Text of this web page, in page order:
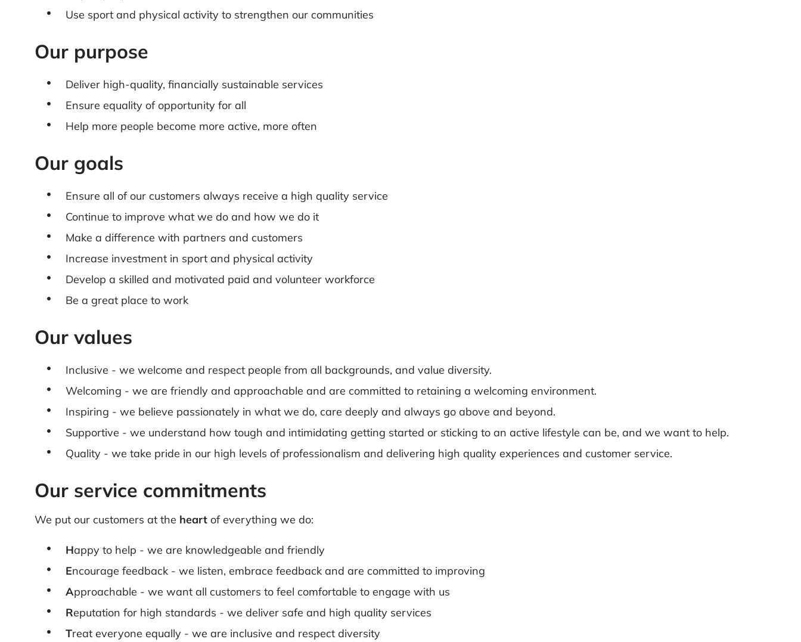
Use sport and physical activity to strengthen our communities
Our purpose
Deliver high-quality, financially sustainable services
Ensure equality of opportunity for all
Help more people become more active, more often
Our goals
Ensure all of our customers always receive a high quality service
Continue to improve what we do and how we do it
Make a difference with partners and customers
Increase investment in sport and physical activity
Develop a skilled and motivated paid and volunteer workforce
Be a great place to work
Our values
Inclusive - we welcome and respect people from all backgrounds, and value diversity.
Welcoming - we are friendly and approachable and are committed to retaining a welcoming environment.
Inspiring - we believe passionately in what we do, care deeply and always go above and beyond.
Supportive - we understand how tough and intimidating getting started or sticking to an active lifestyle can be, and we want to help.
Quality - we take pride in our high levels of professionalism and delivering high quality experiences and customer service.
Our service commitments
We put our customers at the heart of everything we do:
Happy to help - we are knowledgeable and friendly
Encourage feedback - we listen, embrace feedback and are committed to improving
Approachable - we want all customers to feel comfortable to engage with us
Reputation for high standards - we deliver safe and high quality services
Treat everyone equally - we are inclusive and respect diversity